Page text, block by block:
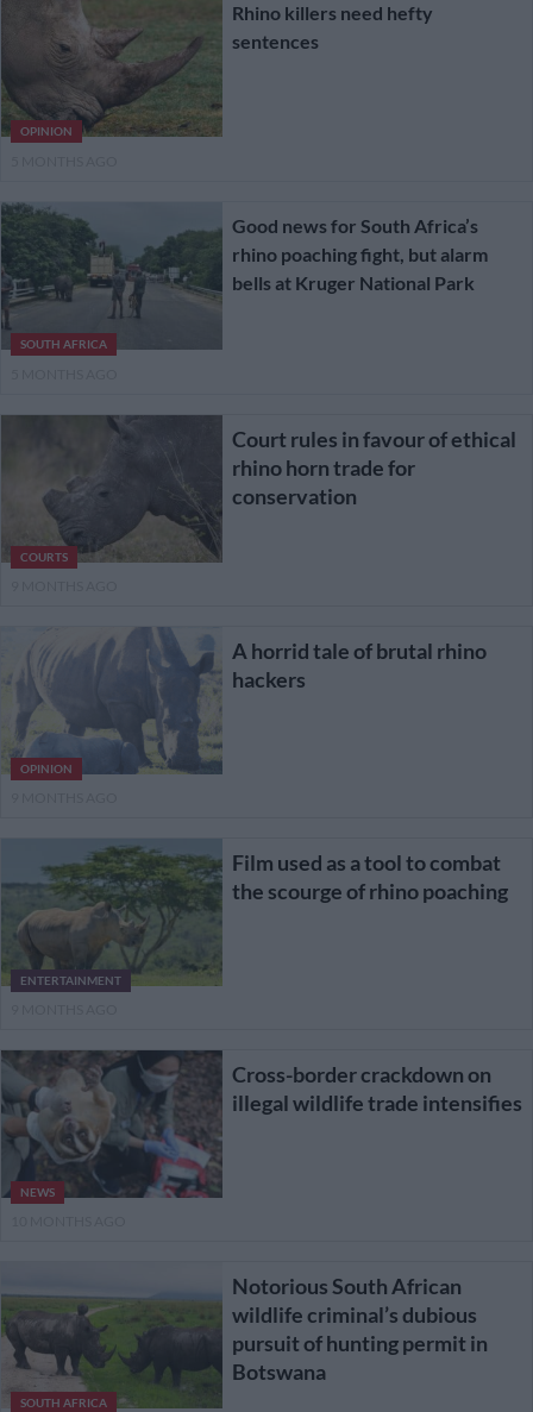
OPINION
Rhino killers need hefty
sentences
SOUTH AFRICA
Good news for South Africa’s
rhino poaching fight, but alarm
bells at Kruger National Park
COURTS
Court rules in favour of ethical
rhino horn trade for
conservation
OPINION
A horrid tale of brutal rhino
hackers
ENTERTAINMENT
Film used as a tool to combat
the scourge of rhino poaching
NEWS
Cross-border crackdown on
illegal wildlife trade intensifies
SOUTH AFRICA
Notorious South African
wildlife criminal’s dubious
pursuit of hunting permit in
Botswana